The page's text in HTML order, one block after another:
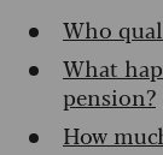
Who
What
pension?
How